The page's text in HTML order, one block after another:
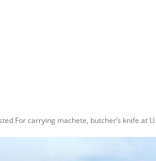
For carrying machete, butcher’s knife at